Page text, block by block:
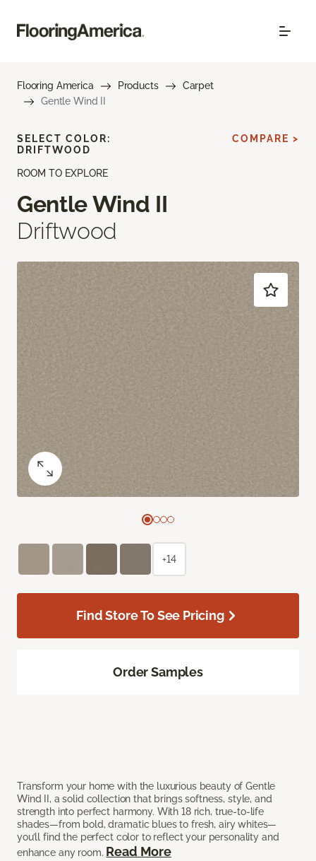
Flooring America Products
Carpet
Gentle Wind II
ROOM TO EXPLORE
Gentle Wind II
Driftwood
Transform your home with the luxurious beauty of Gentle
Wind II, a solid collection that brings softness, style, and
strength into perfect harmony. With 18 rich, true-to-life
shades—from bold, dramatic blues to fresh, airy whites—
you’ll find the perfect color to reflect your personality and
enhance any room. Read More
SELECT COLOR:
DRIFTWOOD
COMPARE >
+14
Find Store To See Pricing
Order Samples